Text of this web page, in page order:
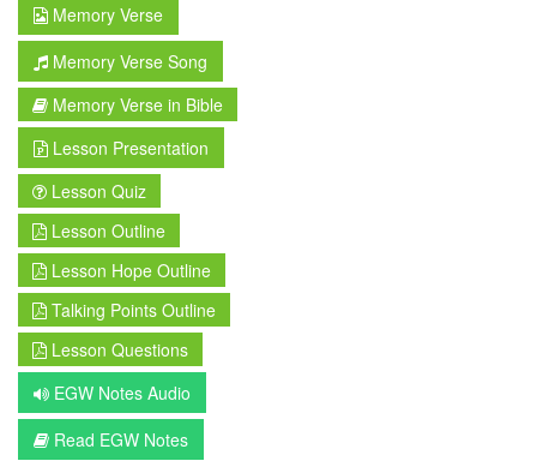
Memory Verse
Memory Verse Song
Memory Verse in Bible
Lesson Presentation
Lesson Quiz
Lesson Outline
Lesson Hope Outline
Talking Points Outline
Lesson Questions
EGW Notes Audio
Read EGW Notes